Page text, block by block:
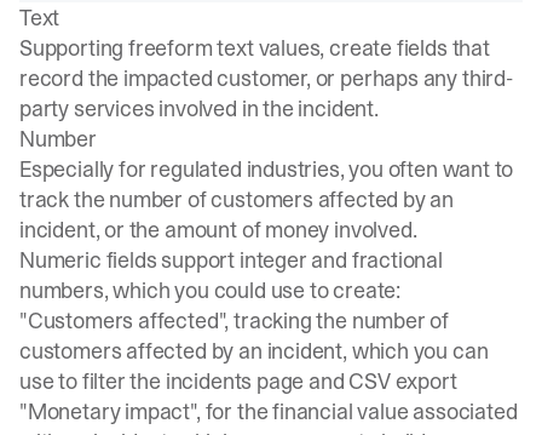
Text
Supporting freeform text values, create fields that
record the impacted customer, or perhaps any third-
party services involved in the incident.
Number
Especially for regulated industries, you often want to
track the number of customers affected by an
incident, or the amount of money involved.
Numeric fields support integer and fractional
numbers, which you could use to create:
"Customers affected", tracking the number of
customers affected by an incident, which you can
use to filter the incidents page and CSV export
"Monetary impact", for the financial value associated